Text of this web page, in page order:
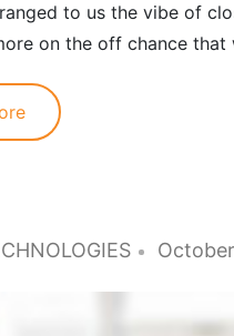
to us the vibe of
on the off chance that